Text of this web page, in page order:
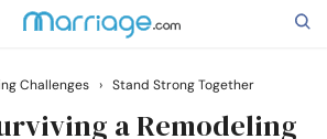
Challenges › Stand Strong Together
a Remodeling